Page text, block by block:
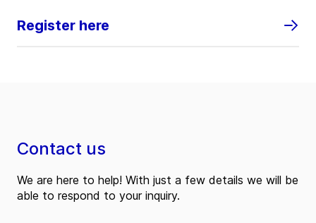
Register here
Contact us
We are here to help! With just a few details we will be
able to respond to your inquiry.